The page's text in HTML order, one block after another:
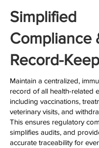
Simplified
Compliance
Record-
Maintain a centralized,
record of all health-related
including vaccinations,
veterinary visits, and
This ensures regulatory
simplifies audits, and
accurate traceability for